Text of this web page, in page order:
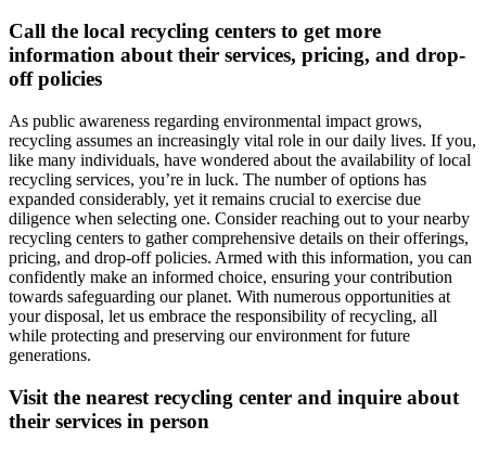
Call the local recycling centers to get more
information about their services, pricing, and drop-
off policies
As public awareness regarding environmental impact grows,
recycling assumes an increasingly vital role in our daily lives. If you,
like many individuals, have wondered about the availability of local
recycling services, you’re in luck. The number of options has
expanded considerably, yet it remains crucial to exercise due
diligence when selecting one. Consider reaching out to your nearby
recycling centers to gather comprehensive details on their offerings,
pricing, and drop-off policies. Armed with this information, you can
confidently make an informed choice, ensuring your contribution
towards safeguarding our planet. With numerous opportunities at
your disposal, let us embrace the responsibility of recycling, all
while protecting and preserving our environment for future
generations.
Visit the nearest recycling center and inquire about
their services in person